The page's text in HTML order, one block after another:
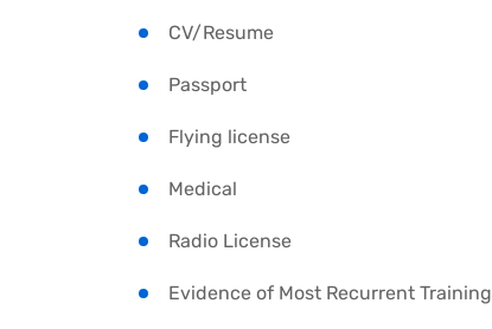
CV/Resume
Passport
Flying license
Medical
Radio License
Evidence of Most Recurrent Training